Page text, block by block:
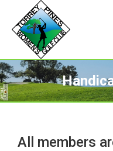
All members